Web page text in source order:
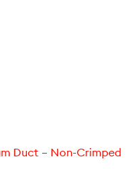
Duct – Non-Crimped